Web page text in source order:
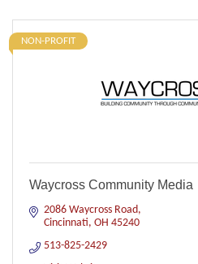
NON-PROFIT
Waycross Community Media
2086 Waycross Road
Cincinnati OH 45240
513-825-2429